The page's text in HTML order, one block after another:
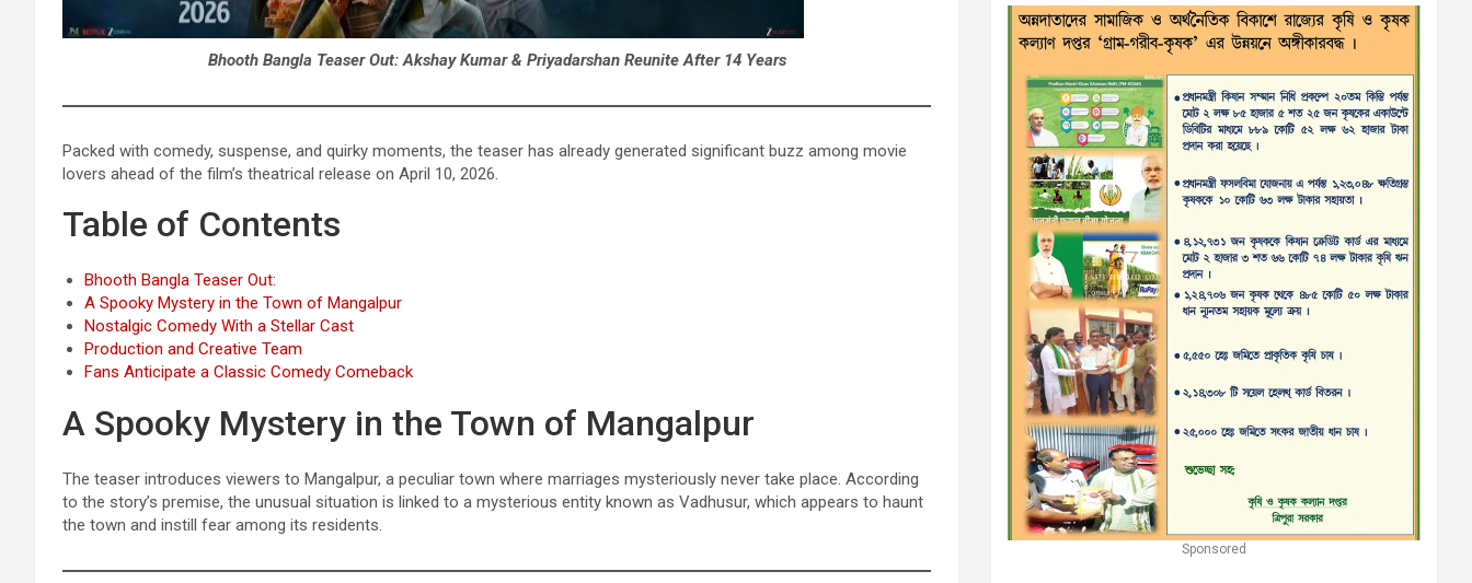
Bhooth Bangla Teaser Out: Akshay Kumar & Priyadarshan Reunite After 14 Years
Packed with comedy, suspense, and quirky moments, the teaser has already generated significant buzz among movie
lovers ahead of the film’s theatrical release on April 10, 2026.
Table of Contents
Bhooth Bangla Teaser Out:
A Spooky Mystery in the Town of Mangalpur
Nostalgic Comedy With a Stellar Cast
Production and Creative Team
Fans Anticipate a Classic Comedy Comeback
A Spooky Mystery in the Town of Mangalpur
The teaser introduces viewers to Mangalpur, a peculiar town where marriages mysteriously never take place. According
to the story’s premise, the unusual situation is linked to a mysterious entity known as Vadhusur, which appears to haunt
the town and instill fear among its residents.
Sponsored